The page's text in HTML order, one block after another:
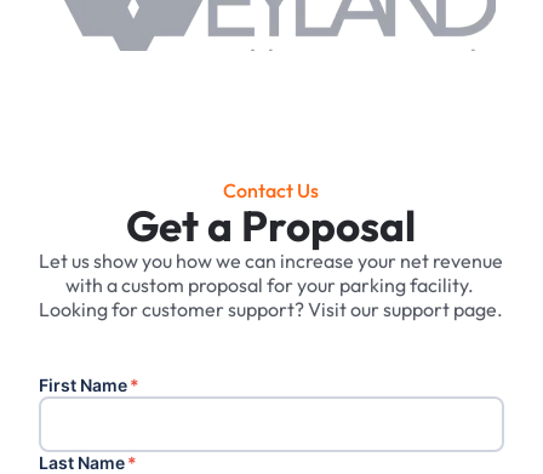
Contact Us
Get a Proposal
Let us show you how we can increase your net revenue
with a custom proposal for your parking facility. ‍
Looking for customer support? Visit our support page.
First Name*
Last Name*